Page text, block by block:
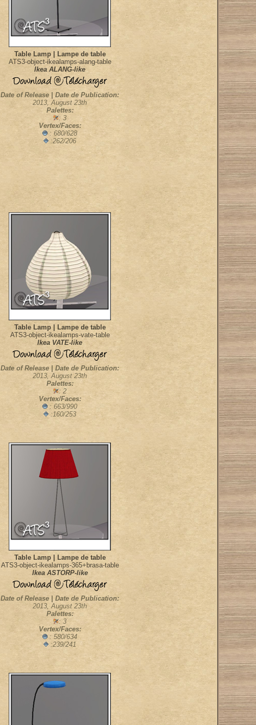
Table Lamp | Lampe de table
ATS3-object-ikealamps-alang-table
Ikea ALANG-like
Date of Release | Date de Publication:
2013, August 23th
Palettes:
: 3
Vertex/Faces:
: 680/628
:262/206
Table Lamp | Lampe de table
ATS3-object-ikealamps-vate-table
Ikea VATE-like
Date of Release | Date de Publication:
2013, August 23th
Palettes:
: 2
Vertex/Faces:
: 663/990
:160/253
Table Lamp | Lampe de table
ATS3-object-ikealamps-365+brasa-table
Ikea ASTORP-like
Date of Release | Date de Publication:
2013, August 23th
Palettes:
: 3
Vertex/Faces:
: 580/634
:239/241